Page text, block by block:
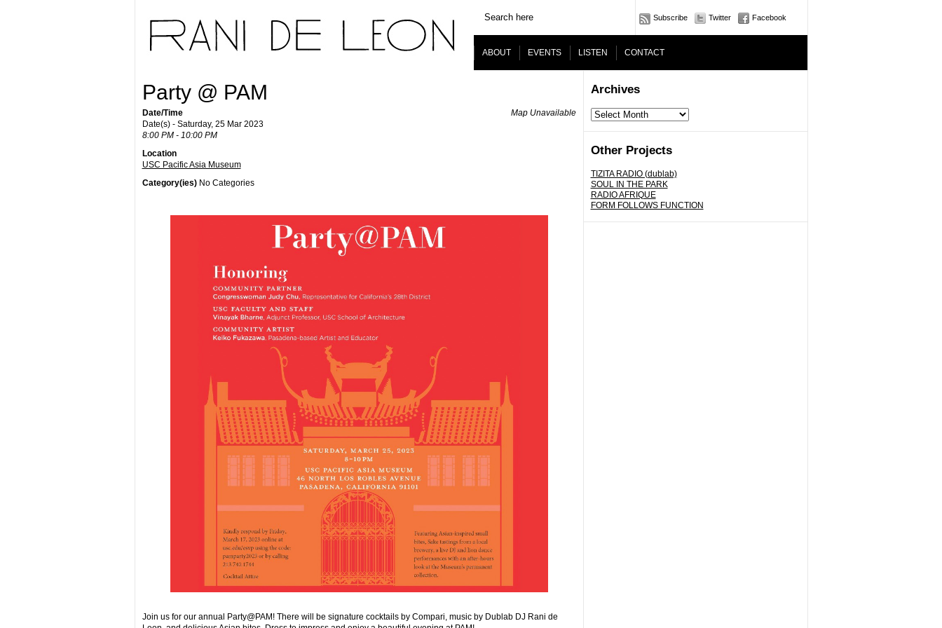
Subscribe Twitter Facebook
ABOUT EVENTS LISTEN CONTACT
Archives
Archives
Other Projects
TIZITA RADIO (dublab)
SOUL IN THE PARK
RADIO AFRIQUE
FORM FOLLOWS FUNCTION
Party @ PAM
Map Unavailable
Date/Time
Date(s) - Saturday, 25 Mar 2023
8:00 PM - 10:00 PM
Location
USC Pacific Asia Museum
Category(ies)No Categories
Join us for our annual Party@PAM! There will be signature cocktails by Compari, music by Dublab DJ Rani de